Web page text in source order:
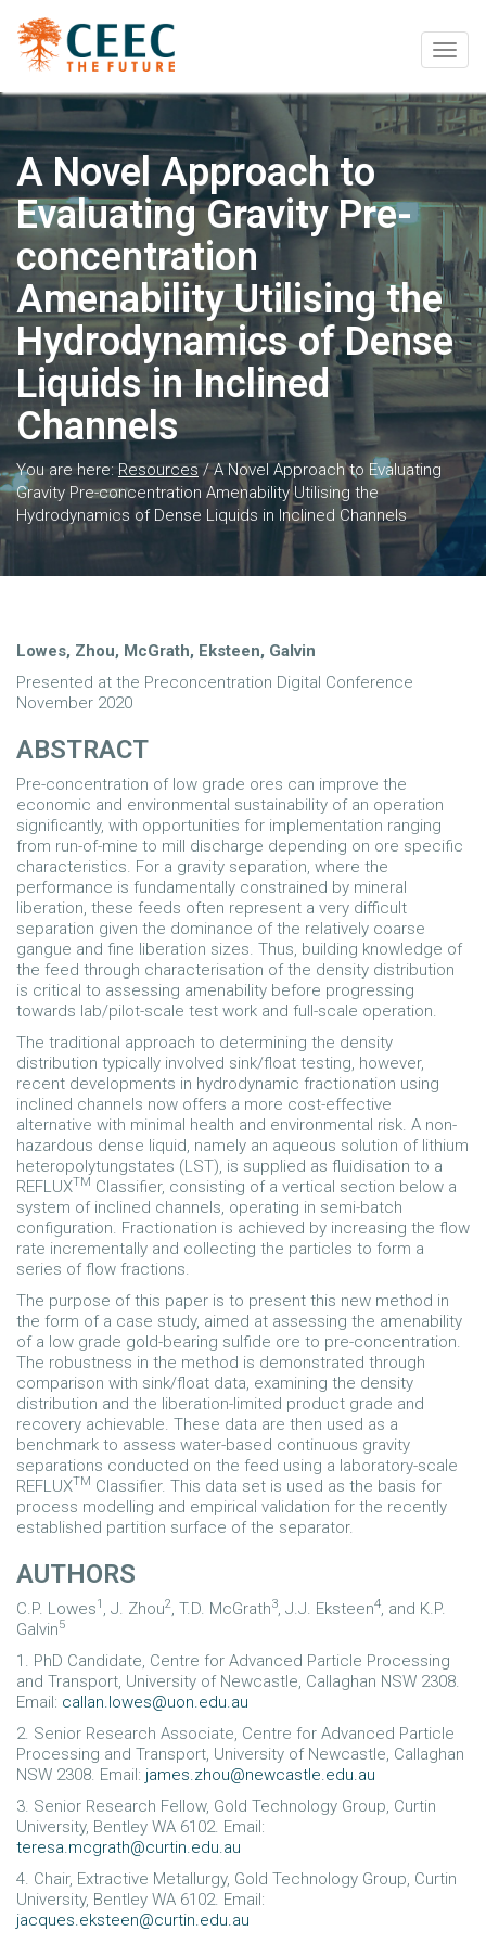
A Novel Approach to
Evaluating Gravity Pre-
concentration
Amenability Utilising the
Hydrodynamics of Dense
Liquids in Inclined
Channels
You are here: Resources/A Novel Approach to Evaluating
Gravity Pre-concentration Amenability Utilising the
Hydrodynamics of Dense Liquids in Inclined Channels
Lowes, Zhou, McGrath, Eksteen, Galvin
Presented at the Preconcentration Digital Conference
November 2020
ABSTRACT
Pre-concentration of low grade ores can improve the
economic and environmental sustainability of an operation
significantly, with opportunities for implementation ranging
from run-of-mine to mill discharge depending on ore specific
characteristics. For a gravity separation, where the
performance is fundamentally constrained by mineral
liberation, these feeds often represent a very difficult
separation given the dominance of the relatively coarse
gangue and fine liberation sizes. Thus, building knowledge of
the feed through characterisation of the density distribution
is critical to assessing amenability before progressing
towards lab/pilot-scale test work and full-scale operation.
The traditional approach to determining the density
distribution typically involved sink/float testing, however,
recent developments in hydrodynamic fractionation using
inclined channels now offers a more cost-effective
alternative with minimal health and environmental risk. A non-
hazardous dense liquid, namely an aqueous solution of lithium
heteropolytungstates (LST), is supplied as fluidisation to a
REFLUXTM Classifier, consisting of a vertical section below a
system of inclined channels, operating in semi-batch
configuration. Fractionation is achieved by increasing the flow
rate incrementally and collecting the particles to form a
series of flow fractions.
The purpose of this paper is to present this new method in
the form of a case study, aimed at assessing the amenability
of a low grade gold-bearing sulfide ore to pre-concentration.
The robustness in the method is demonstrated through
comparison with sink/float data, examining the density
distribution and the liberation-limited product grade and
recovery achievable. These data are then used as a
benchmark to assess water-based continuous gravity
separations conducted on the feed using a laboratory-scale
REFLUXTM Classifier. This data set is used as the basis for
process modelling and empirical validation for the recently
established partition surface of the separator.
AUTHORS
C.P. Lowes1 , J. Zhou2, T.D. McGrath3, J.J. Eksteen4, and K.P.
Galvin5
1. PhD Candidate, Centre for Advanced Particle Processing
and Transport, University of Newcastle, Callaghan NSW 2308.
Email: callan.lowes@uon.edu.au
2. Senior Research Associate, Centre for Advanced Particle
Processing and Transport, University of Newcastle, Callaghan
NSW 2308. Email: james.zhou@newcastle.edu.au
3. Senior Research Fellow, Gold Technology Group, Curtin
University, Bentley WA 6102. Email:
teresa.mcgrath@curtin.edu.au
4. Chair, Extractive Metallurgy, Gold Technology Group, Curtin
University, Bentley WA 6102. Email:
jacques.eksteen@curtin.edu.au